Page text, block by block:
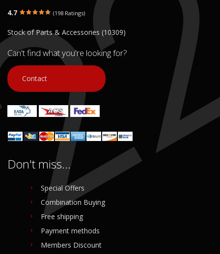
4.7 (198 Ratings)
Stock of Parts & Accessories (10309)
Can't find what you're looking for?
Contact
Don't miss...
Special Offers
Combination Buying
Free shipping
Payment methods
Members Discount